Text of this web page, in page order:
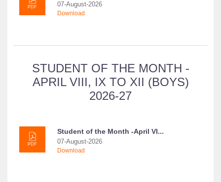
PDF 07-August-2026
Download
STUDENT OF THE MONTH -
APRIL VIII, IX TO XII (BOYS)
2026-27
PDF
Student of the Month -April VI...
07-August-2026
Download